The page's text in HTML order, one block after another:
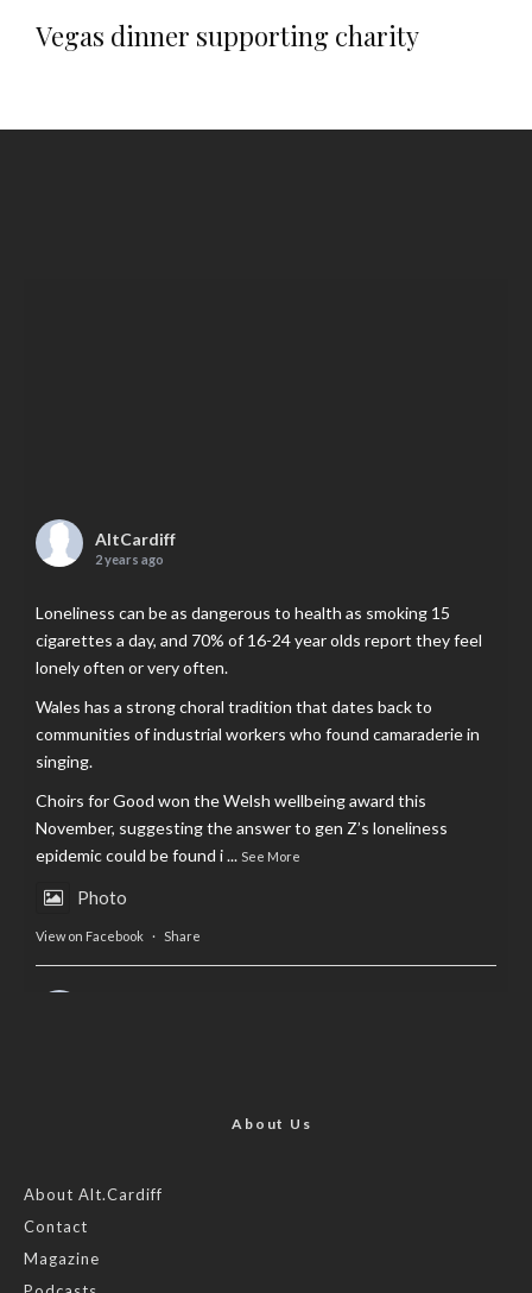
Vegas dinner supporting charity
AltCardiff
2 years ago
Loneliness can be as dangerous to health as smoking 15
cigarettes a day, and 70% of 16-24 year olds report they feel
lonely often or very often.
Wales has a strong choral tradition that dates back to
communities of industrial workers who found camaraderie in
singing.
Choirs for Good won the Welsh wellbeing award this
November, suggesting the answer to gen Z’s loneliness
epidemic could be found i... See More
Photo
View on Facebook · Share
Feature by @lois.journo
#SustainableFashion
Photo
About Us
About Alt.Cardiff
Contact
Magazine